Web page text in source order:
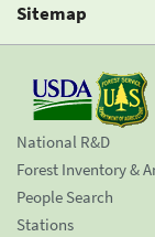
Sitemap
National R&D
Forest Inventory &
People Search
Stations